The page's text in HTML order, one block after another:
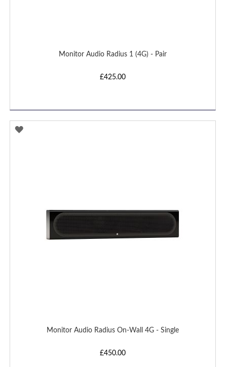
Monitor Audio Radius 1 (4G) - Pair
£425.00
Monitor Audio Radius On-Wall 4G - Single
£450.00
ADD